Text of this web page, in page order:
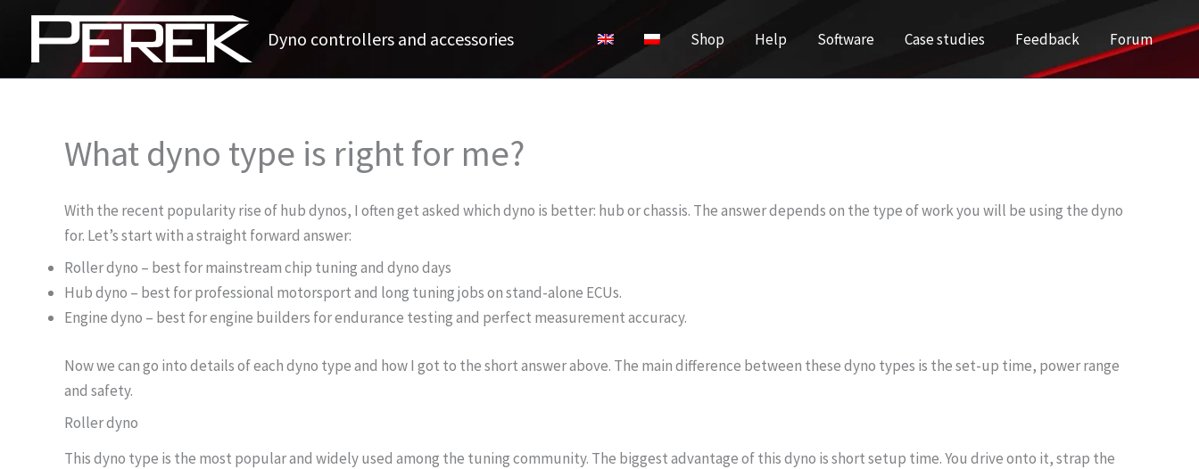
content
Dyno controllers and accessories Shop Help Software Case studies Feedback Forum
What dyno type is right for me?
With the recent popularity rise of hub dynos, I often get asked which dyno is better: hub or chassis. The answer depends on the type of work you will be using the dyno
for. Let’s start with a straight forward answer:
Roller dyno – best for mainstream chip tuning and dyno days
Hub dyno – best for professional motorsport and long tuning jobs on stand-alone ECUs.
Engine dyno – best for engine builders for endurance testing and perfect measurement accuracy.
Now we can go into details of each dyno type and how I got to the short answer above. The main difference between these dyno types is the set-up time, power range
and safety.
Roller dyno
This dyno type is the most popular and widely used among the tuning community. The biggest advantage of this dyno is short setup time. You drive onto it, strap the